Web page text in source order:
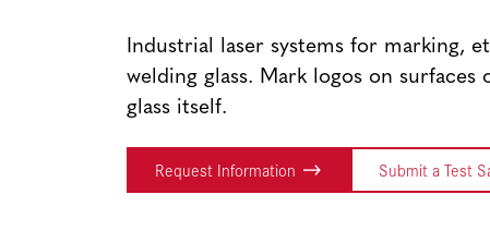
Industrial laser systems for marking,
welding glass. Mark logos on
glass itself.
Request Information Submit a Test